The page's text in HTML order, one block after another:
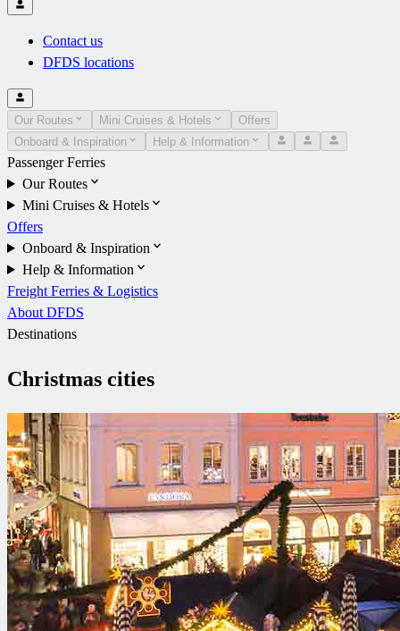
Contact us
DFDS locations
Our Routes Mini Cruises & Hotels
Offers
Onboard & Inspiration
Help & Information
Passenger Ferries
Our Routes
Mini Cruises & Hotels
Offers
Onboard & Inspiration
Help & Information
Freight Ferries & Logistics
About DFDS
Destinations
Christmas cities